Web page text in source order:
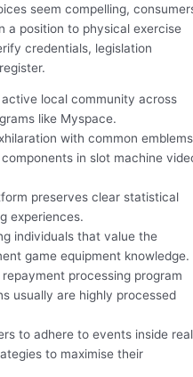
seem compelling,
a position to physical exercise
credentials, legislation
local community across
like Myspace.
with common
in slot machine
preserves clear statistical
experiences.
individuals that value the
game equipment knowledge.
processing program
usually are highly processed
to adhere to events inside real
to maximise their